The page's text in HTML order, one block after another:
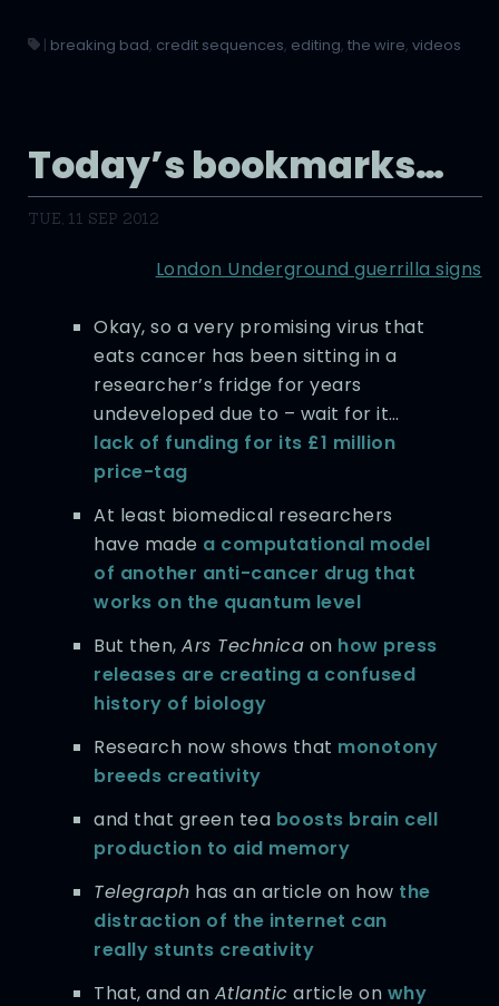
| breaking bad, credit sequences, editing, the wire, videos
Today’s bookmarks…
TUE, 11 SEP 2012
London Underground guerrilla signs
Okay, so a very promising virus that
eats cancer has been sitting in a
researcher’s fridge for years
undeveloped due to – wait for it…
lack of funding for its £1 million
price-tag
At least biomedical researchers
have made a computational model
of another anti-cancer drug that
works on the quantum level
But then,Ars Technica on how press
releases are creating a confused
history of biology
Research now shows that monotony
breeds creativity
and that green tea boosts brain cell
production to aid memory
Telegraph has an article on how the
distraction of the internet can
really stunts creativity
That, and an Atlantic article on why